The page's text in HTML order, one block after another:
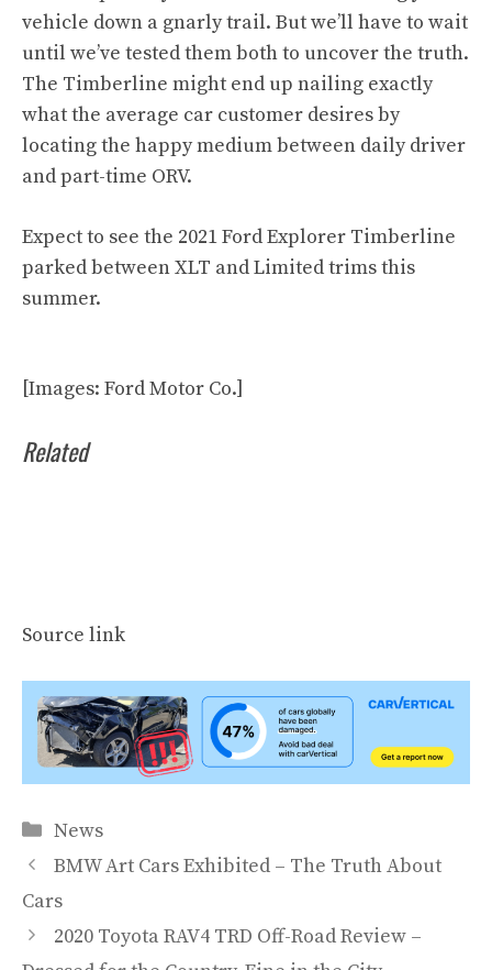
vehicle down a gnarly trail. But we’ll have to wait
until we’ve tested them both to uncover the truth.
The Timberline might end up nailing exactly
what the average car customer desires by
locating the happy medium between daily driver
and part-time ORV.
Expect to see the 2021 Ford Explorer Timberline
parked between XLT and Limited trims this
summer.
[Images: Ford Motor Co.]
Related
Source link
Categories
News
BMW Art Cars Exhibited – The Truth About
Cars
2020 Toyota RAV4 TRD Off-Road Review –